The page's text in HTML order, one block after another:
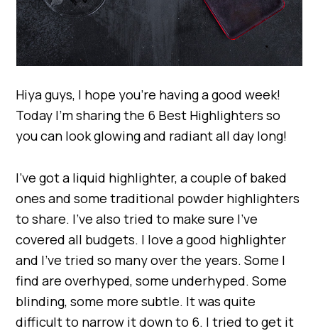
Hiya guys, I hope you’re having a good week!
Today I’m sharing the 6 Best Highlighters so
you can look glowing and radiant all day long!
I’ve got a liquid highlighter, a couple of baked
ones and some traditional powder highlighters
to share. I’ve also tried to make sure I’ve
covered all budgets. I love a good highlighter
and I’ve tried so many over the years. Some I
find are overhyped, some underhyped. Some
blinding, some more subtle. It was quite
difficult to narrow it down to 6. I tried to get it